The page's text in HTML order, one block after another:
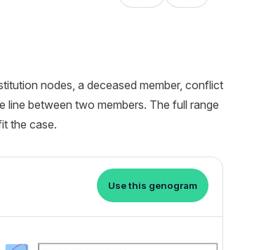
nodes, a deceased member, conflict
line between two members. The full range
the case.
Use this genogram